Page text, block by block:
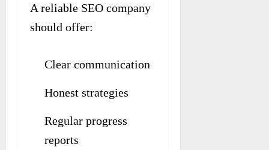
A reliable SEO company
should offer:
Clear communication
Honest strategies
Regular progress
reports